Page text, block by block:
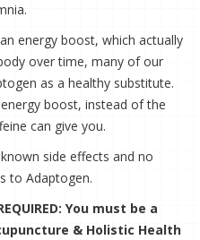
energy boost, which actually
over time, many of our
as a healthy substitute.
boost, instead of the
can give you.
side effects and no
to Adaptogen.
You must be a
& Holistic Health